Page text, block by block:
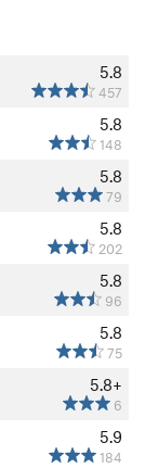
5.8
457
5.8
148
5.8
79
5.8
202
5.8
96
5.8
75
5.8+
6
5.9
184